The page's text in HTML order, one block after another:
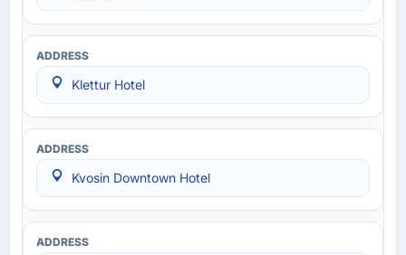
Klettur Hotel
Kvosin Downtown Hotel